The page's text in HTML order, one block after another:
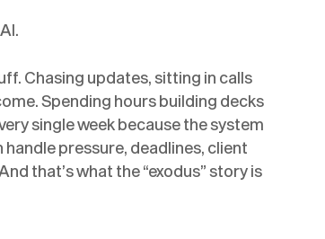
Chasing updates, sitting in calls
Spending hours building decks
single week because the system
pressure, deadlines, client
that’s what the “exodus” story is